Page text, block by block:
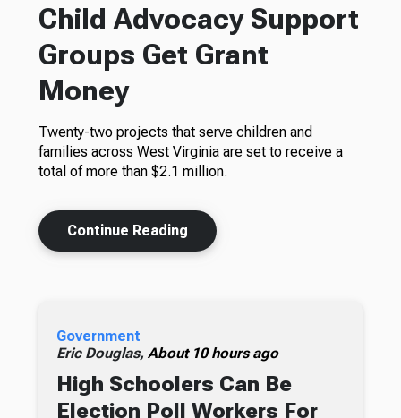
Child Advocacy Support
Groups Get Grant
Money
Twenty-two projects that serve children and
families across West Virginia are set to receive a
total of more than $2.1 million.
Continue Reading
Government
Eric Douglas, About 10 hours ago
High Schoolers Can Be
Election Poll Workers For